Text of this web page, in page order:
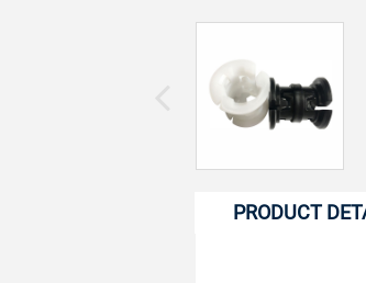
PRODUCT